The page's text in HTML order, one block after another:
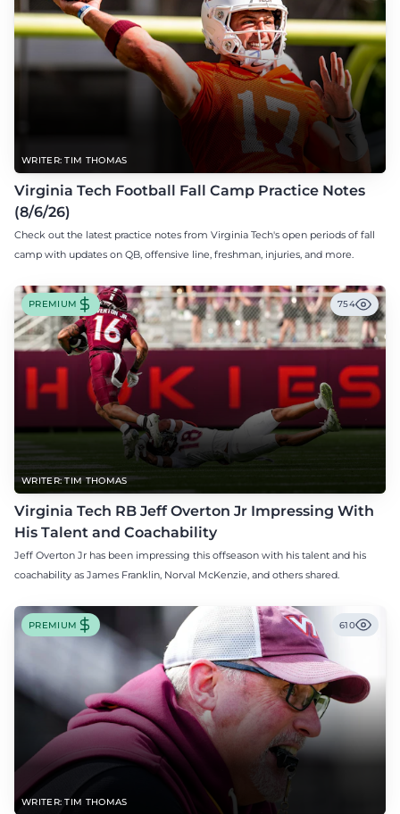
WRITER: TIM THOMAS
Virginia Tech Football Fall Camp Practice Notes
(8/6/26)
Check out the latest practice notes from Virginia Tech's open periods of fall
camp with updates on QB, offensive line, freshman, injuries, and more.
WRITER: TIM THOMAS
PREMIUM 754
Virginia Tech RB Jeff Overton Jr Impressing With
His Talent and Coachability
Jeff Overton Jr has been impressing this offseason with his talent and his
coachability as James Franklin, Norval McKenzie, and others shared.
WRITER: TIM THOMAS
PREMIUM 610